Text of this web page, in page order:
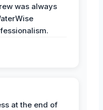
was always
at the end of